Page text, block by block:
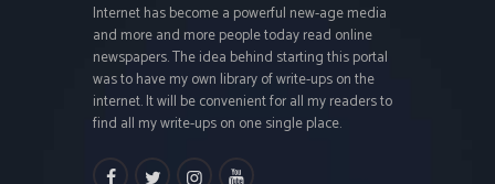
Internet has become a powerful new-age media
and more and more people today read online
newspapers. The idea behind starting this portal
was to have my own library of write-ups on the
internet. It will be convenient for all my readers to
find all my write-ups on one single place.
facebooktwitterinstagramm
youtube